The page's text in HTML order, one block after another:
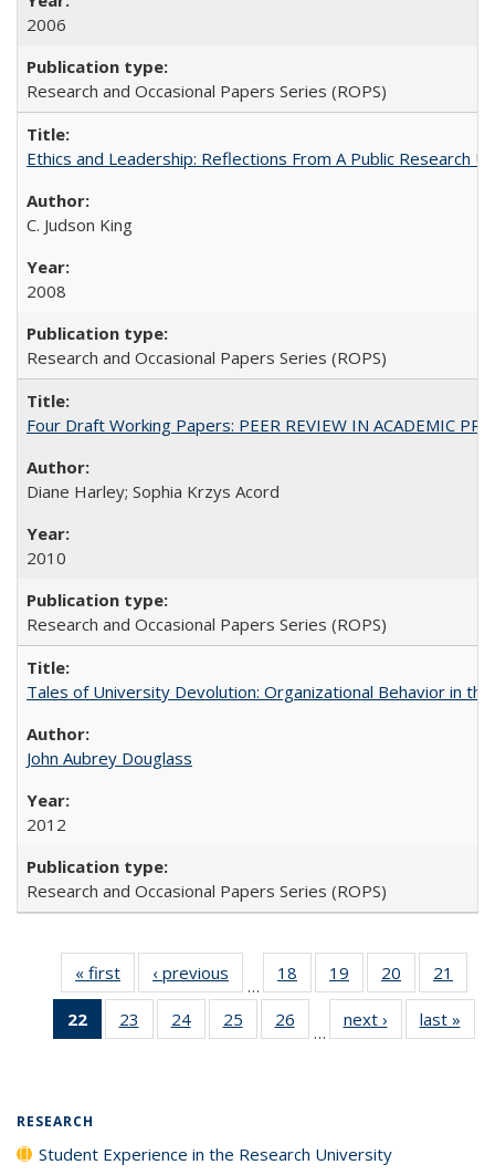
2006
Research and Occasional Papers Series (ROPS)
Ethics and Leadership: Reflections From A Public Research
C. Judson King
2008
Research and Occasional Papers Series (ROPS)
Four Draft Working Papers: PEER REVIEW IN ACADEMIC
Diane Harley; Sophia Krzys Acord
2010
Research and Occasional Papers Series (ROPS)
Tales of University Devolution: Organizational Behavior in
John Aubrey Douglass
2012
Research and Occasional Papers Series (ROPS)
« first
Full listing
table:
Publications
‹ previous
Full listing
table:
Publications
…
18
of 40 Full
listing table:
Publications
19
of 40 Full
listing table:
Publications
20
of 40 Full
listing table:
Publications
21
22
of 40 Full
listing
23
of 40 Full
listing table:
24
of 40 Full
listing table:
25
of 40 Full
listing table:
26
of 40 Full
listing table:
…
next ›
Full listing
table:
last »
RESEARCH
Student Experience in the Research University